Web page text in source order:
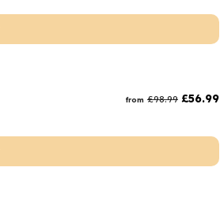
from £98.99 £56.99